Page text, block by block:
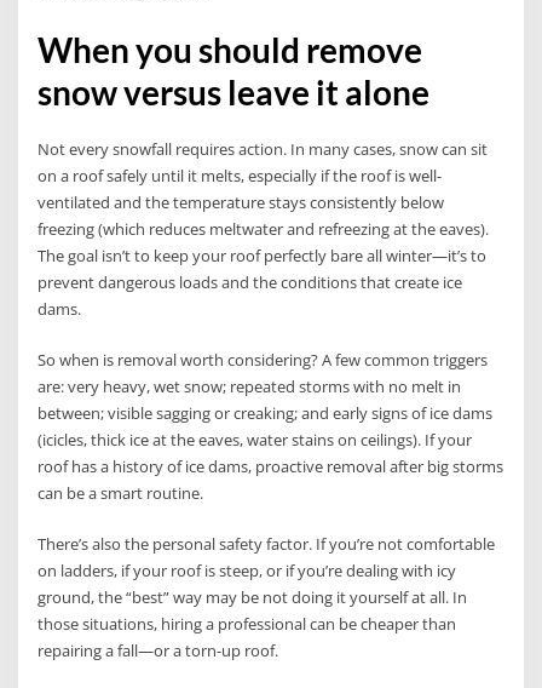
When you should remove
snow versus leave it alone
Not every snowfall requires action. In many cases, snow can sit
on a roof safely until it melts, especially if the roof is well-
ventilated and the temperature stays consistently below
freezing (which reduces meltwater and refreezing at the eaves).
The goal isn’t to keep your roof perfectly bare all winter—it’s to
prevent dangerous loads and the conditions that create ice
dams.
So when is removal worth considering? A few common triggers
are: very heavy, wet snow; repeated storms with no melt in
between; visible sagging or creaking; and early signs of ice dams
(icicles, thick ice at the eaves, water stains on ceilings). If your
roof has a history of ice dams, proactive removal after big storms
can be a smart routine.
There’s also the personal safety factor. If you’re not comfortable
on ladders, if your roof is steep, or if you’re dealing with icy
ground, the “best” way may be not doing it yourself at all. In
those situations, hiring a professional can be cheaper than
repairing a fall—or a torn-up roof.